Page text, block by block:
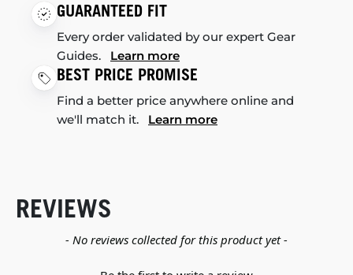
GUARANTEED FIT
Every order validated by our expert Gear
Guides. Learn more
BEST PRICE PROMISE
Find a better price anywhere online and
we'll match it. Learn more
REVIEWS
- No reviews collected for this product yet -
New content loaded